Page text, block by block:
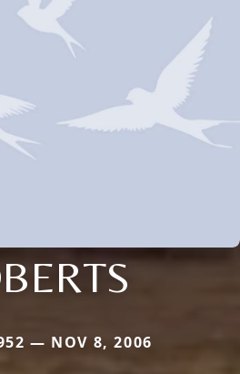
— NOV 8, 2006